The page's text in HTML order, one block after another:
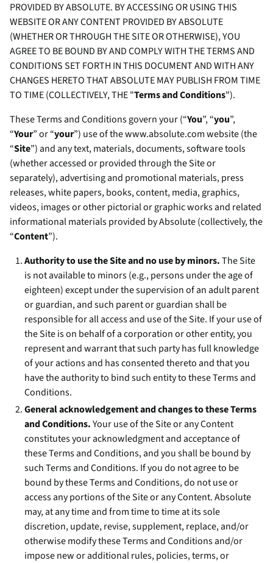
PROVIDED BY ABSOLUTE. BY ACCESSING OR USING THIS
WEBSITE OR ANY CONTENT PROVIDED BY ABSOLUTE
(WHETHER OR THROUGH THE SITE OR OTHERWISE), YOU
AGREE TO BE BOUND BY AND COMPLY WITH THE TERMS AND
CONDITIONS SET FORTH IN THIS DOCUMENT AND WITH ANY
CHANGES HERETO THAT ABSOLUTE MAY PUBLISH FROM TIME
TO TIME (COLLECTIVELY, THE "Terms and Conditions").
These Terms and Conditions govern your (“You”, “you”,
“Your” or “your”) use of the www.absolute.com website (the
“Site”) and any text, materials, documents, software tools
(whether accessed or provided through the Site or
separately), advertising and promotional materials, press
releases, white papers, books, content, media, graphics,
videos, images or other pictorial or graphic works and related
informational materials provided by Absolute (collectively, the
“Content”).
Authority to use the Site and no use by minors.The Site
is not available to minors (e.g., persons under the age of
eighteen) except under the supervision of an adult parent
or guardian, and such parent or guardian shall be
responsible for all access and use of the Site. If your use of
the Site is on behalf of a corporation or other entity, you
represent and warrant that such party has full knowledge
of your actions and has consented thereto and that you
have the authority to bind such entity to these Terms and
Conditions.
General acknowledgement and changes to these Terms
and Conditions.Your use of the Site or any Content
constitutes your acknowledgment and acceptance of
these Terms and Conditions, and you shall be bound by
such Terms and Conditions. If you do not agree to be
bound by these Terms and Conditions, do not use or
access any portions of the Site or any Content. Absolute
may, at any time and from time to time at its sole
discretion, update, revise, supplement, replace, and/or
otherwise modify these Terms and Conditions and/or
impose new or additional rules, policies, terms, or